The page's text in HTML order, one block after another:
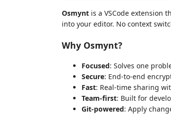
Osmynt is a VSCode extension
into your editor. No context
Why Osmynt?
Focused: Solves one
Secure: End-to-end
Fast: Real-time sharing
Team-first: Built for
Git-powered: Apply